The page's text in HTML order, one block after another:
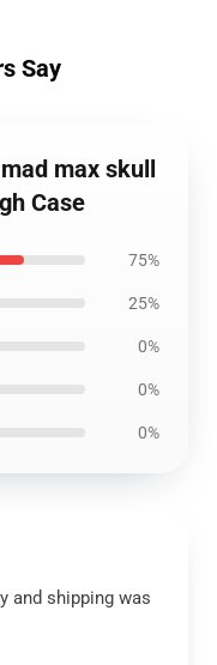
Say
max skull
Case
75%
25%
0%
0%
0%
and shipping was